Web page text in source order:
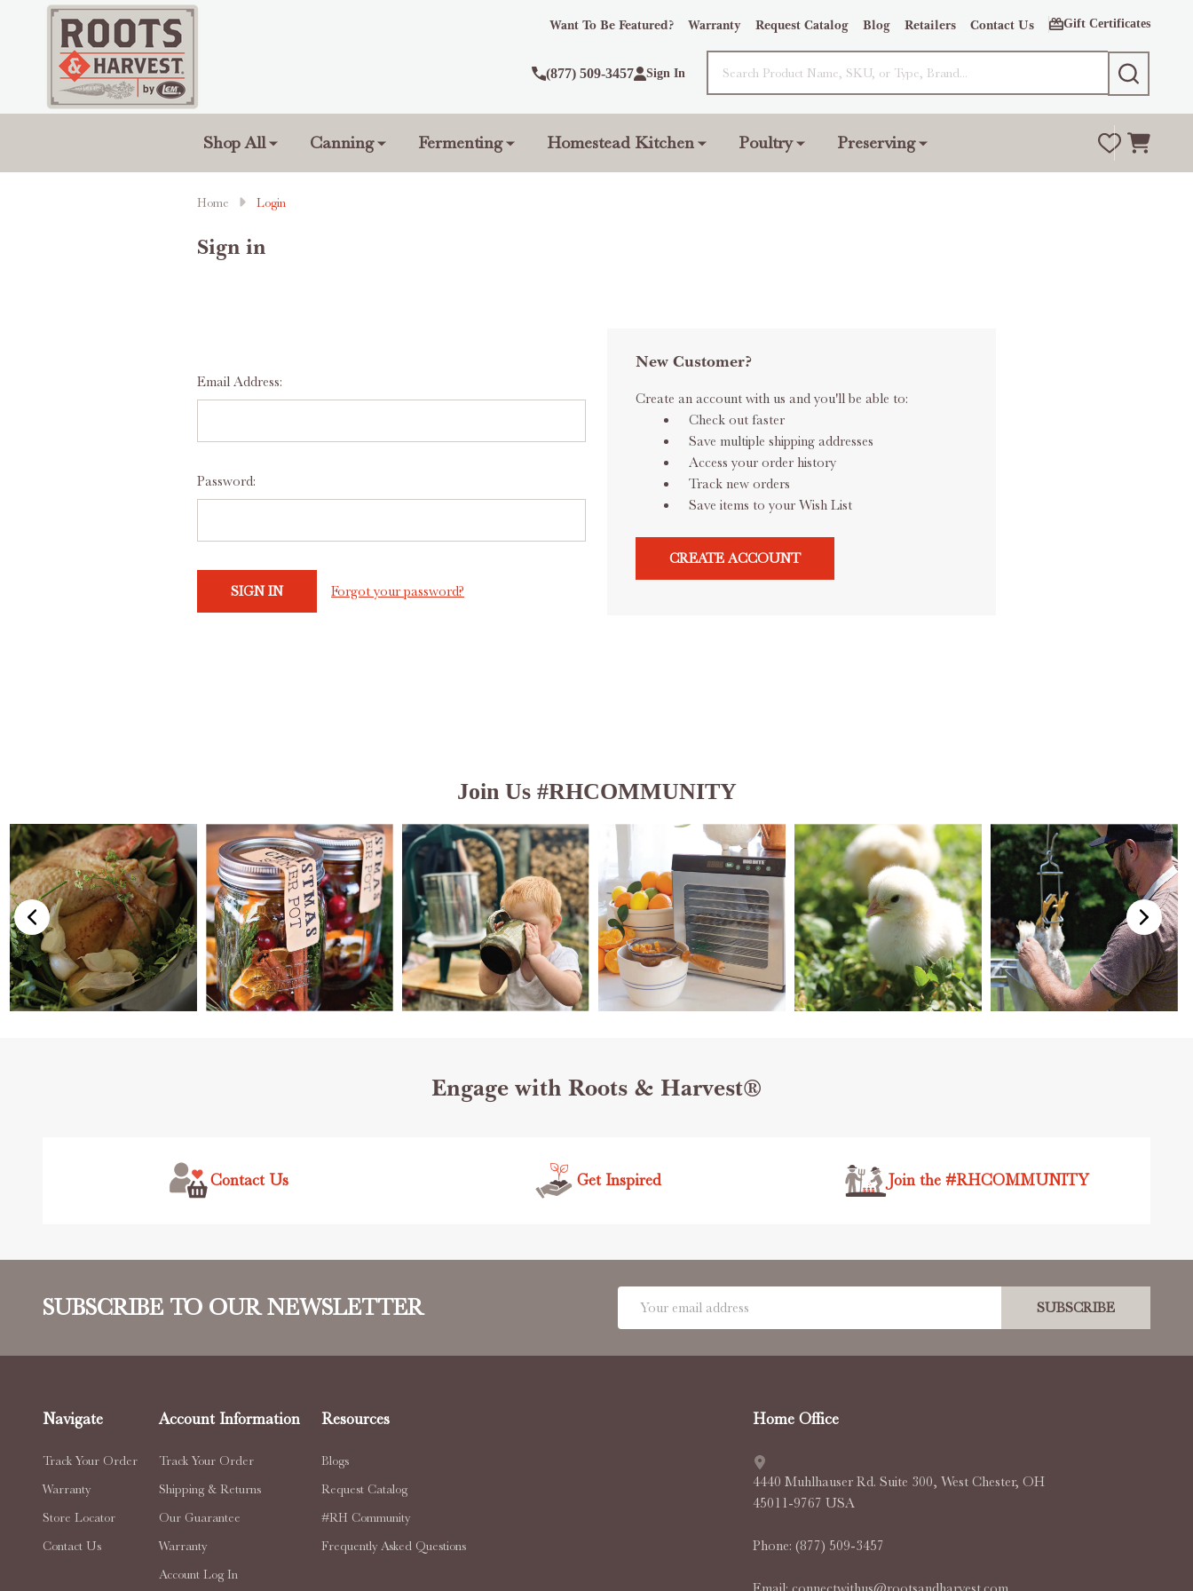
Want To Be Featured? Warranty Request Catalog Blog Retailers Contact Us Gift Certificates
(877) 509-3457 Sign In
SEARCH
Shop All Canning Fermenting Homestead Kitchen Poultry Preserving
Home Login
Sign in
Email Address:
Password:
Forgot your password?
New Customer?
Create an account with us and you'll be able to:
Check out faster
Save multiple shipping addresses
Access your order history
Track new orders
Save items to your Wish List
CREATE ACCOUNT
Join Us #RHCOMMUNITY
Engage with Roots & Harvest®
Contact Us Get Inspired Join the #RHCOMMUNITY
SUBSCRIBE TO OUR NEWSLETTER SUBSCRIBE
Navigate
Track Your Order
Warranty
Store Locator
Contact Us
Account Information
Track Your Order
Shipping & Returns
Our Guarantee
Warranty
Account Log In
Resources
Blogs
Request Catalog
#RH Community
Frequently Asked Questions
Home Office
4440 Muhlhauser Rd. Suite 300, West Chester, OH
45011-9767 USA
Phone: (877) 509-3457